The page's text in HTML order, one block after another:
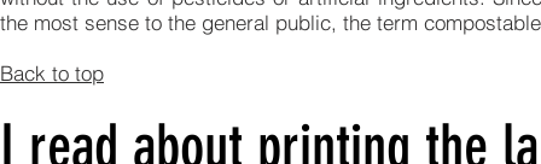
the most sense to the general public, the term
Back to top
I read about printing the